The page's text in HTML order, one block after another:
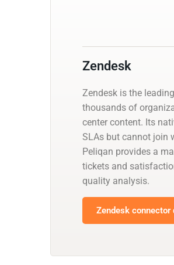
Zendesk
Zendesk is the
thousands of
center content. Its
SLAs but cannot join
Peliqan provides a
tickets and
quality analysis.
Zendesk connector